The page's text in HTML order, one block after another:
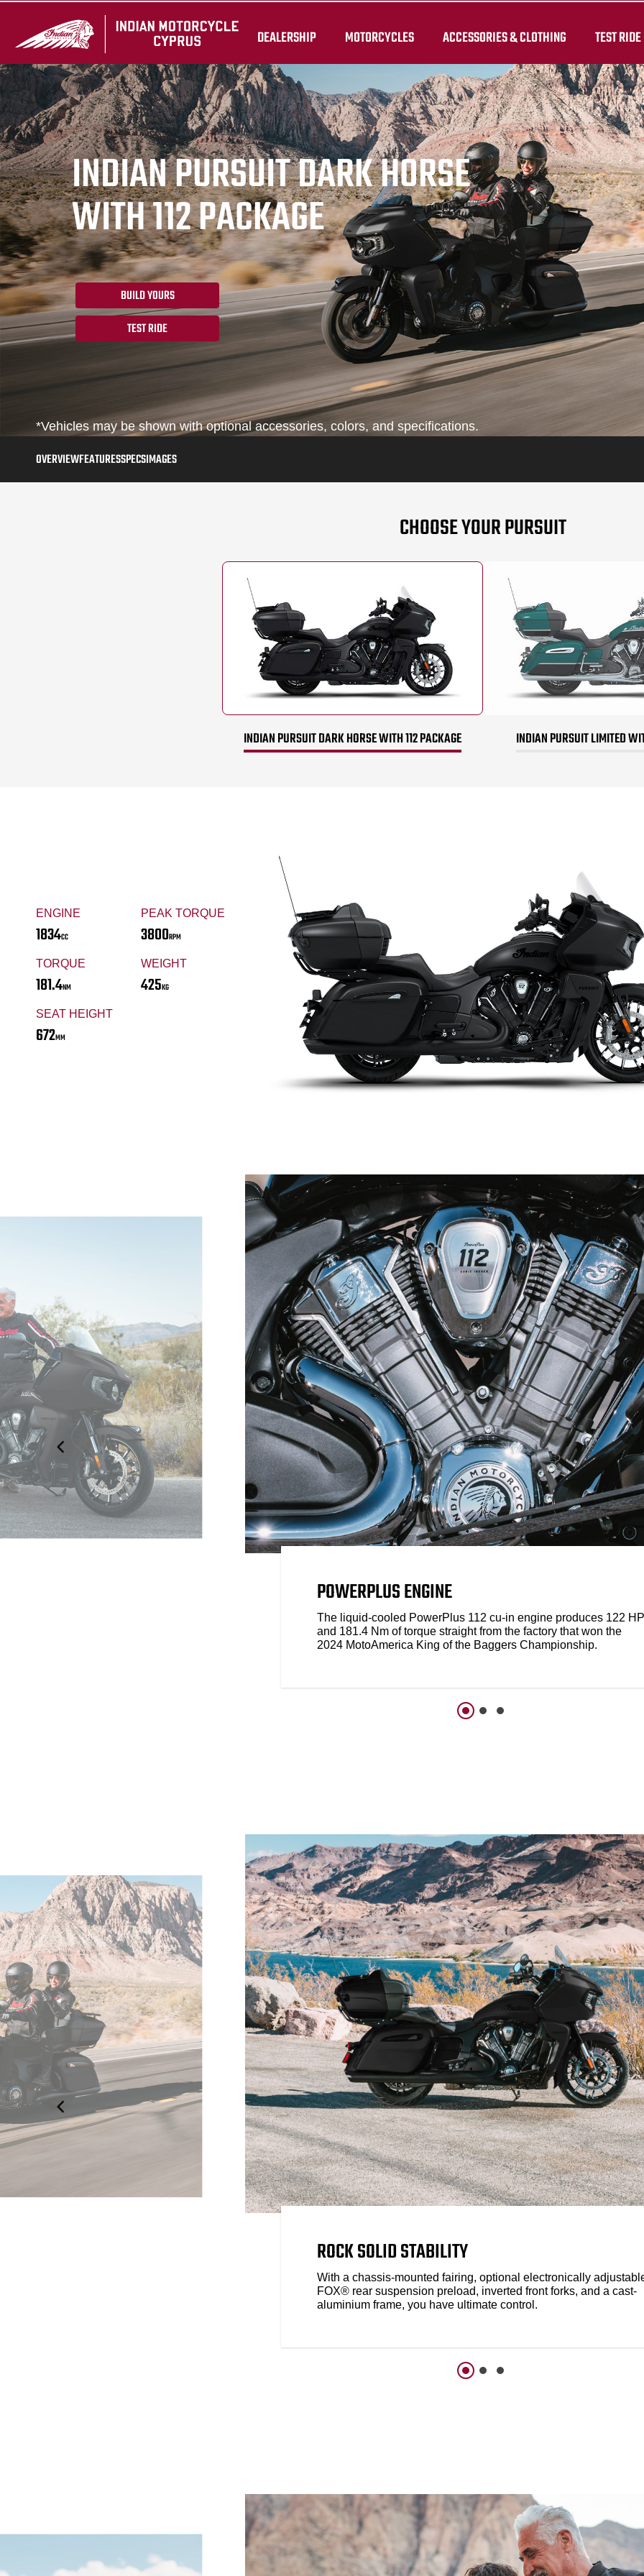
DEALERSHIP MOTORCYCLES ACCESSORIES & CLOTHING TEST RIDE
INDIAN PURSUIT DARK HORSE
WITH 112 PACKAGE
BUILD YOURS
TEST RIDE
*Vehicles may be shown with optional accessories, colors, and specifications.
OVERVIEWFEATURESSPECSIMAGES
CHOOSE YOUR PURSUIT
INDIAN PURSUIT DARK HORSE WITH 112 PACKAGE INDIAN PURSUIT LIMITED
ENGINE
1834CC
PEAK TORQUE
3800RPM
TORQUE
181.4NM
WEIGHT
425KG
SEAT HEIGHT
672MM
POWERPLUS ENGINE
The liquid-cooled PowerPlus 112 cu-in engine produces 122 HP
and 181.4 Nm of torque straight from the factory that won the
2024 MotoAmerica King of the Baggers Championship.
ROCK SOLID STABILITY
With a chassis-mounted fairing, optional electronically
FOX® rear suspension preload, inverted front forks, and a cast-
aluminium frame, you have ultimate control.